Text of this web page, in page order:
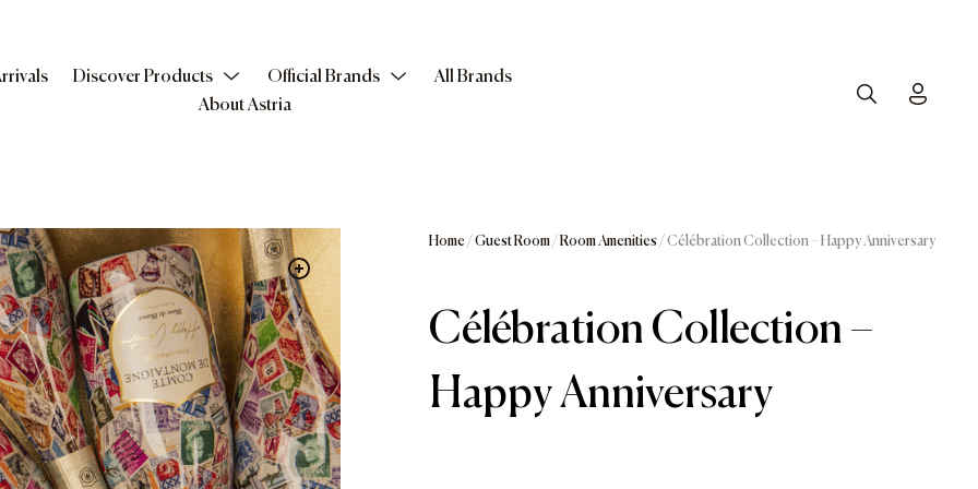
Discover Products Official Brands
All Brands
About Astria
Search
Home /Guest Room/Room Amenities/ Célébration Collection – Happy Anniversary
Célébration Collection –
Happy Anniversary